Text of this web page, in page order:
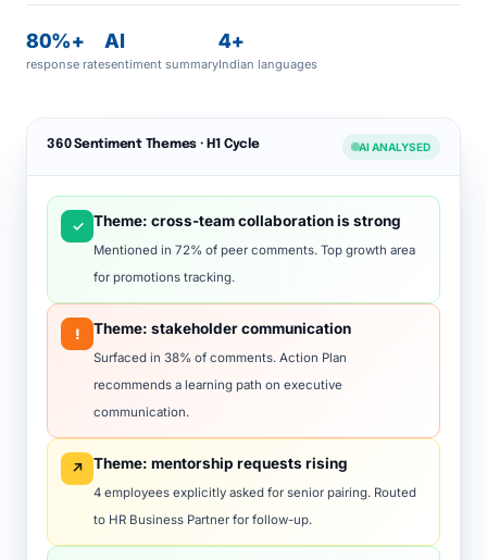
80%+
response rate
AI
sentiment summary
4+
Indian languages
360 Sentiment Themes · H1 Cycle AI ANALYSED
✓ Theme: cross-team collaboration is strong
Mentioned in 72% of peer comments. Top growth area
for promotions tracking.
! Theme: stakeholder communication
Surfaced in 38% of comments. Action Plan
recommends a learning path on executive
communication.
↗ Theme: mentorship requests rising
4 employees explicitly asked for senior pairing. Routed
to HR Business Partner for follow-up.